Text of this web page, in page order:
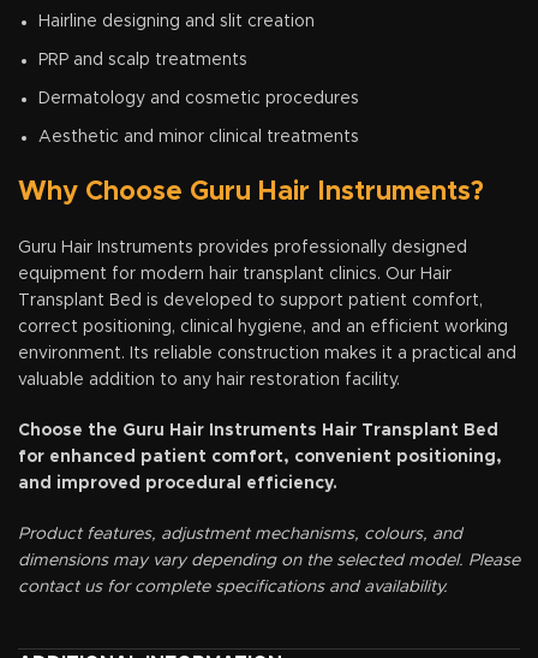
Hairline designing and slit creation
PRP and scalp treatments
Dermatology and cosmetic procedures
Aesthetic and minor clinical treatments
Why Choose Guru Hair Instruments?
Guru Hair Instruments provides professionally designed
equipment for modern hair transplant clinics. Our Hair
Transplant Bed is developed to support patient comfort,
correct positioning, clinical hygiene, and an efficient working
environment. Its reliable construction makes it a practical and
valuable addition to any hair restoration facility.
Choose the Guru Hair Instruments Hair Transplant Bed
for enhanced patient comfort, convenient positioning,
and improved procedural efficiency.
Product features, adjustment mechanisms, colours, and
dimensions may vary depending on the selected model. Please
contact us for complete specifications and availability.